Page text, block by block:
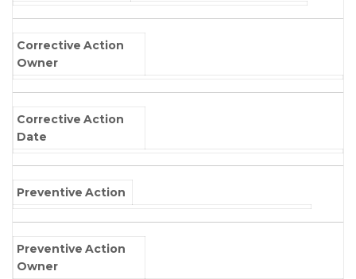
Corrective Action
Owner
Corrective Action
Date
Preventive Action
Preventive Action
Owner